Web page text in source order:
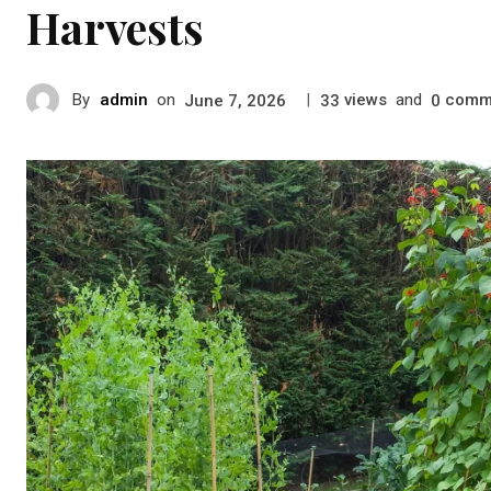
Harvests
By admin on June 7, 2026 | 33 views and 0